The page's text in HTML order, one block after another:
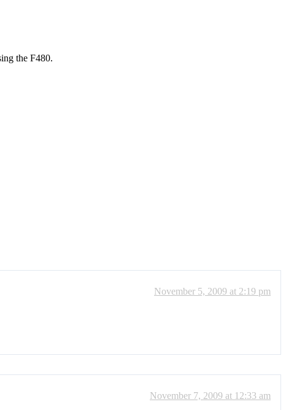
the F480.
November 5, 2009 at 2:19 pm
November 7, 2009 at 12:33 am